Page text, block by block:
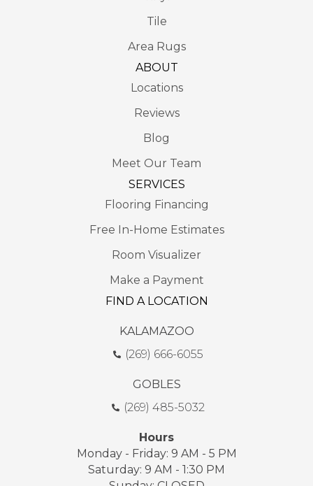
Tile
Area Rugs
ABOUT
Locations
Reviews
Blog
Meet Our Team
SERVICES
Flooring Financing
Free In-Home Estimates
Room Visualizer
Make a Payment
FIND A LOCATION
KALAMAZOO
(269) 666-6055
GOBLES
(269) 485-5032
Hours
Monday - Friday: 9 AM - 5 PM
Saturday: 9 AM - 1:30 PM